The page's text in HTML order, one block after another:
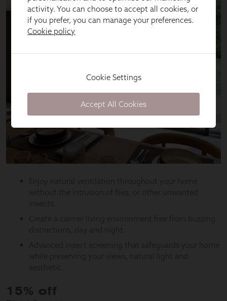
activity. You can choose to accept all cookies, or
if you prefer, you can manage your preferences.
Cookie policy
Cookie Settings
Accept All Cookies